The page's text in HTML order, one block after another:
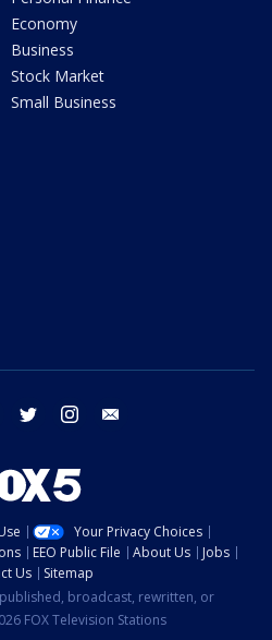
Economy
Business
Stock Market
Small Business
facebook twitter instagram
Your Privacy Choices
EEO Public File About Us
Jobs
Us
Sitemap
broadcast, rewritten, or
FOX Television Stations